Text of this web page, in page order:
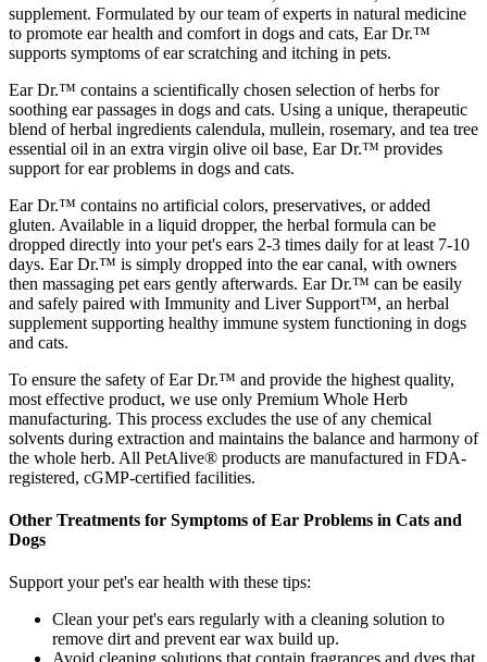
supplement. Formulated by our team of experts in natural medicine
to promote ear health and comfort in dogs and cats, Ear Dr.™
supports symptoms of ear scratching and itching in pets.
Ear Dr.™ contains a scientifically chosen selection of herbs for
soothing ear passages in dogs and cats. Using a unique, therapeutic
blend of herbal ingredients calendula, mullein, rosemary, and tea tree
essential oil in an extra virgin olive oil base, Ear Dr.™ provides
support for ear problems in dogs and cats.
Ear Dr.™ contains no artificial colors, preservatives, or added
gluten. Available in a liquid dropper, the herbal formula can be
dropped directly into your pet's ears 2-3 times daily for at least 7-10
days. Ear Dr.™ is simply dropped into the ear canal, with owners
then massaging pet ears gently afterwards. Ear Dr.™ can be easily
and safely paired with Immunity and Liver Support™, an herbal
supplement supporting healthy immune system functioning in dogs
and cats.
To ensure the safety of Ear Dr.™ and provide the highest quality,
most effective product, we use only Premium Whole Herb
manufacturing. This process excludes the use of any chemical
solvents during extraction and maintains the balance and harmony of
the whole herb. All PetAlive® products are manufactured in FDA-
registered, cGMP-certified facilities.
Other Treatments for Symptoms of Ear Problems in Cats and
Dogs
Support your pet's ear health with these tips:
Clean your pet's ears regularly with a cleaning solution to
remove dirt and prevent ear wax build up.